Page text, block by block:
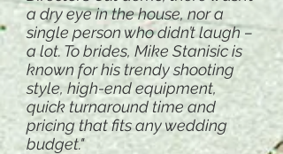
a dry eye in the house, nor a
single person who didn’t laugh –
a lot. To brides, Mike Stanisic is
known for his trendy shooting
style, high-end equipment,
quick turnaround time and
pricing that fits any wedding
budget."